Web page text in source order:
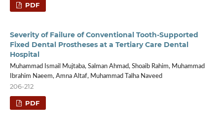
PDF
Severity of Failure of Conventional Tooth-Supported
Fixed Dental Prostheses at a Tertiary Care Dental
Hospital
Muhammad Ismail Mujtaba, Salman Ahmad, Shoaib Rahim, Muhammad
Ibrahim Naeem, Amna Altaf, Muhammad Talha Naveed
206-212
PDF